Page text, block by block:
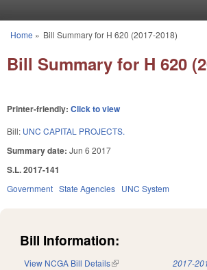
You are here
Home » Bill Summary for H 620 (2017-2018)
Bill Summary for H 620
Printer-friendly: Click to view
Bill: UNC CAPITAL PROJECTS.
Summary date: Jun 6 2017
S.L. 2017-141
Government State Agencies UNC System
Bill Information:
View NCGA Bill Details(link is external) 2017-